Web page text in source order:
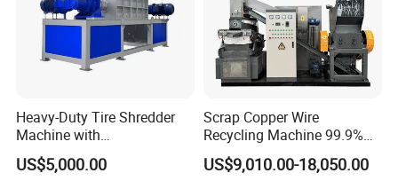
Heavy-Duty Tire Shredder
Machine with
Metal/Plastic/Wood Multi-
Material Compatibility
US$5,000.00
Scrap Copper Wire
Recycling Machine 99.9%
Separation Continuous-Feed
for Recycling Wires Machine
US$9,010.00-18,050.00